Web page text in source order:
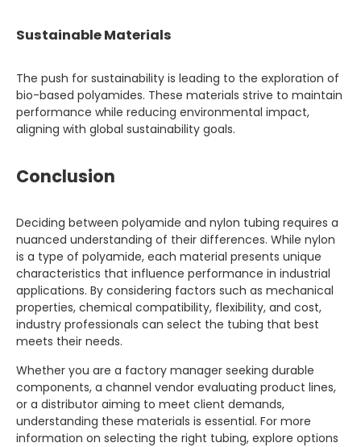
Sustainable Materials
The push for sustainability is leading to the exploration of
bio-based polyamides. These materials strive to maintain
performance while reducing environmental impact,
aligning with global sustainability goals.
Conclusion
Deciding between polyamide and nylon tubing requires a
nuanced understanding of their differences. While nylon
is a type of polyamide, each material presents unique
characteristics that influence performance in industrial
applications. By considering factors such as mechanical
properties, chemical compatibility, flexibility, and cost,
industry professionals can select the tubing that best
meets their needs.
Whether you are a factory manager seeking durable
components, a channel vendor evaluating product lines,
or a distributor aiming to meet client demands,
understanding these materials is essential. For more
information on selecting the right tubing, explore options